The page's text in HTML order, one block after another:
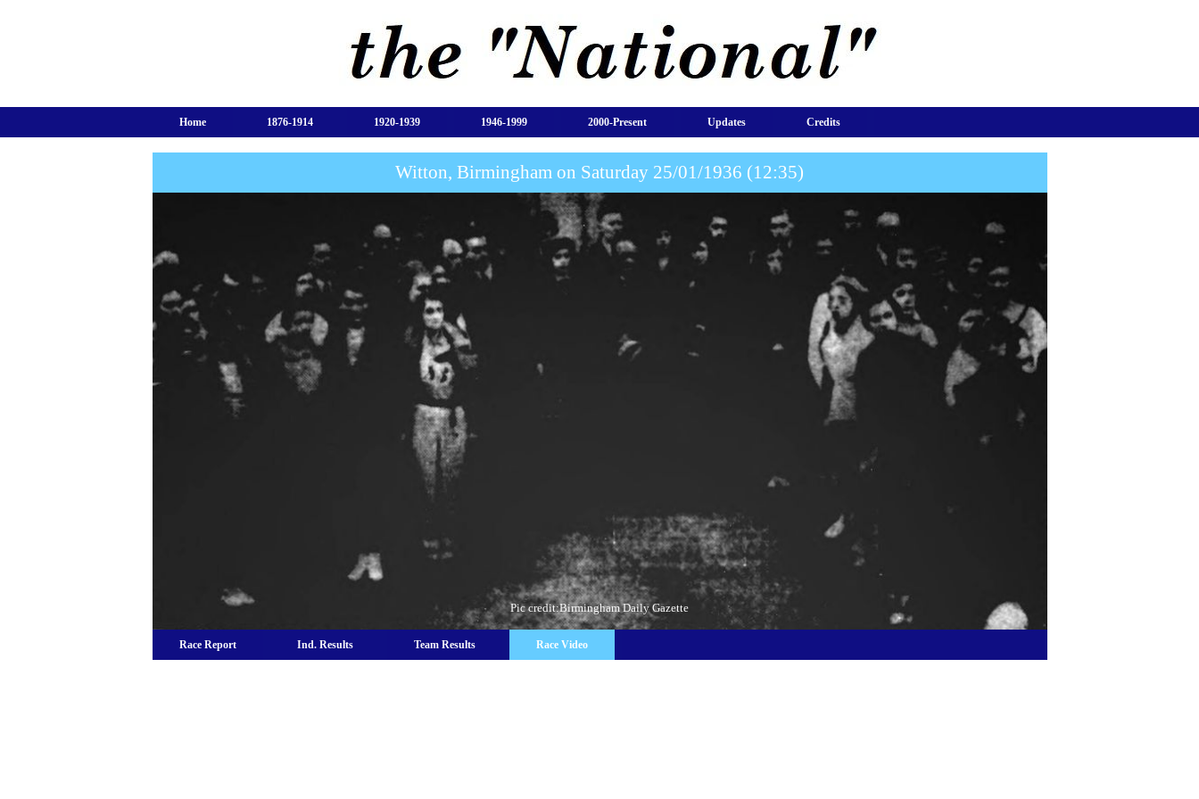
Home 1876-1914 1920-1939 1946-1999 2000-Present Updates Credits
Witton, Birmingham on Saturday 25/01/1936 (12:35)
Pic credit:Birmingham Daily Gazette
Race Report Ind. Results Team Results Race Video